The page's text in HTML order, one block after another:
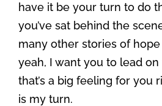
have it be your turn to do
you’ve sat behind the
many other stories of
yeah, I want you to lead on
that’s a big feeling for you
is my turn.